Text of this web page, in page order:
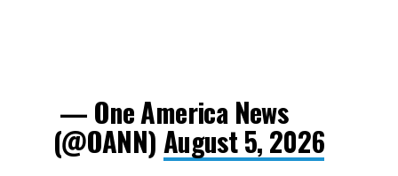
— One America News
(@OANN) August 5, 2026